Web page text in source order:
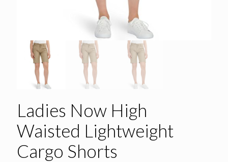
Ladies Now High
Waisted Lightweight
Cargo Shorts